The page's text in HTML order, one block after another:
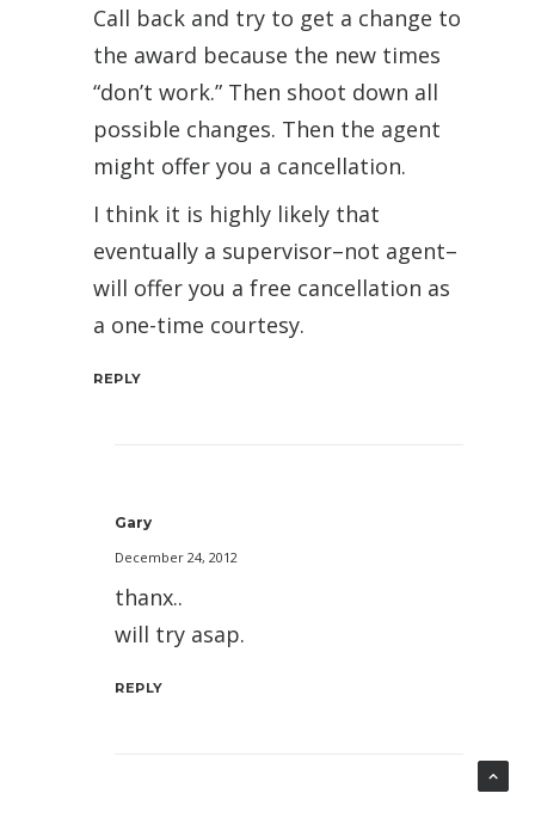
Call back and try to get a change to
the award because the new times
“don’t work.” Then shoot down all
possible changes. Then the agent
might offer you a cancellation.
I think it is highly likely that
eventually a supervisor–not agent–
will offer you a free cancellation as
a one-time courtesy.
REPLY
Gary
December 24, 2012
thanx..
will try asap.
REPLY